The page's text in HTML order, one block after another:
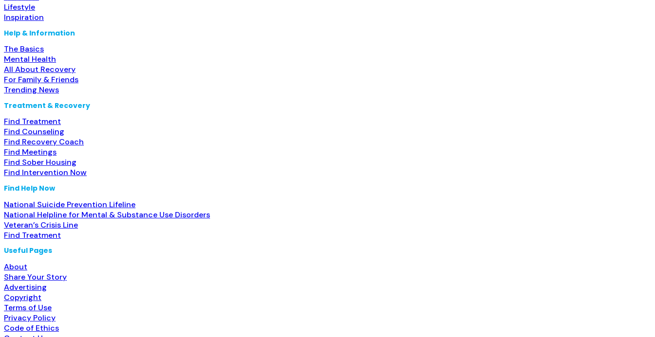
Lifestyle
Inspiration
Help & Information
The Basics
Mental Health
All About Recovery
For Family & Friends
Trending News
Treatment & Recovery
Find Treatment
Find Counseling
Find Recovery Coach
Find Meetings
Find Sober Housing
Find Intervention Now
Find Help Now
National Suicide Prevention Lifeline
National Helpline for Mental & Substance Use Disorders
Veteran’s Crisis Line
Find Treatment
Useful Pages
About
Share Your Story
Advertising
Copyright
Terms of Use
Privacy Policy
Code of Ethics